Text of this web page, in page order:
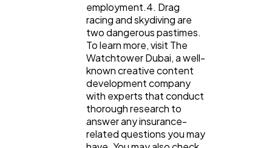
employment.4. Drag
racing and skydiving are
two dangerous pastimes.
To learn more, visit The
Watchtower Dubai, a well-
known creative content
development company
with experts that conduct
thorough research to
answer any insurance-
related questions you may